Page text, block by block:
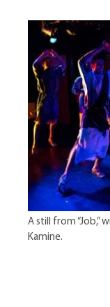
A still from “Job,”
Kamine.